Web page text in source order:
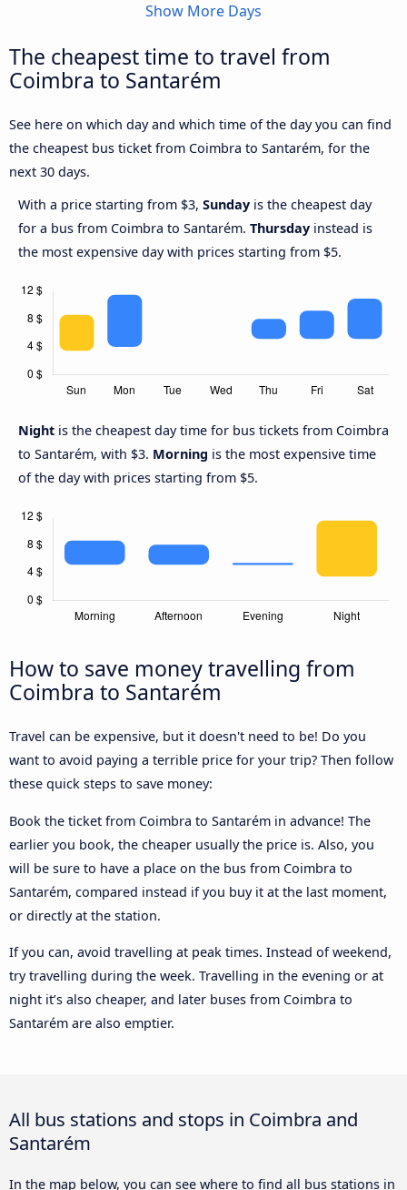
Show More Days
The cheapest time to travel from
Coimbra to Santarém
See here on which day and which time of the day you can find
the cheapest bus ticket from Coimbra to Santarém, for the
next 30 days.
With a price starting from $3, Sunday is the cheapest day
for a bus from Coimbra to Santarém. Thursday instead is
the most expensive day with prices starting from $5.
Night is the cheapest day time for bus tickets from Coimbra
to Santarém, with $3. Morning is the most expensive time
of the day with prices starting from $5.
How to save money travelling from
Coimbra to Santarém
Travel can be expensive, but it doesn't need to be! Do you
want to avoid paying a terrible price for your trip? Then follow
these quick steps to save money:
Book the ticket from Coimbra to Santarém in advance! The
earlier you book, the cheaper usually the price is. Also, you
will be sure to have a place on the bus from Coimbra to
Santarém, compared instead if you buy it at the last moment,
or directly at the station.
If you can, avoid travelling at peak times. Instead of weekend,
try travelling during the week. Travelling in the evening or at
night it’s also cheaper, and later buses from Coimbra to
Santarém are also emptier.
All bus stations and stops in Coimbra and
Santarém
In the map below, you can see where to find all bus stations in